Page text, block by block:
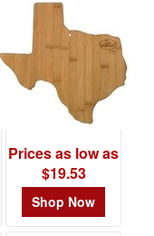
Cutting Board
Item# 20-7957TX
Prices as low as
$19.53
Shop Now